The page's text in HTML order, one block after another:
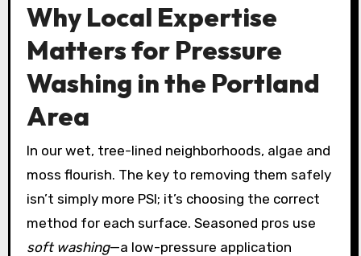
Why Local Expertise
Matters for Pressure
Washing in the Portland
Area
In our wet, tree-lined neighborhoods, algae and
moss flourish. The key to removing them safely
isn’t simply more PSI; it’s choosing the correct
method for each surface. Seasoned pros use
soft washing—a low-pressure application